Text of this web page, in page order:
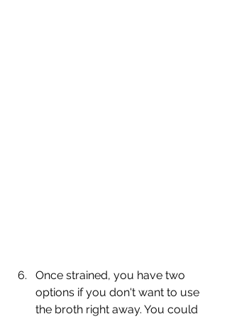
Once strained, you have two
options if you don't want to use
the broth right away. You could